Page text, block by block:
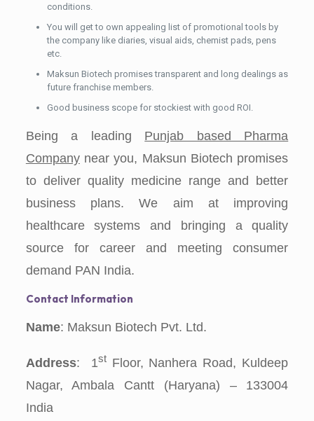
conditions.
You will get to own appealing list of promotional tools by
the company like diaries, visual aids, chemist pads, pens
etc.
Maksun Biotech promises transparent and long dealings as
future franchise members.
Good business scope for stockiest with good ROI.
Being a leading Punjab based Pharma
Companynear you, Maksun Biotech promises
to deliver quality medicine range and better
business plans. We aim at improving
healthcare systems and bringing a quality
source for career and meeting consumer
demand PAN India.
Contact Information
Name: Maksun Biotech Pvt. Ltd.
Address: 1stFloor, Nanhera Road, Kuldeep
Nagar, Ambala Cantt (Haryana) – 133004
India